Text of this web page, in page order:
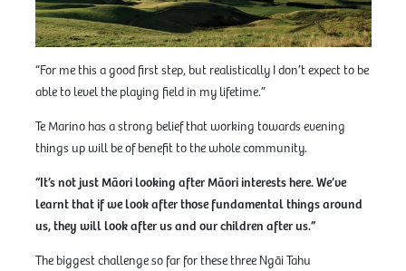
“For me this a good first step, but realistically I don’t expect to be
able to level the playing field in my lifetime.”
Te Marino has a strong belief that working towards evening
things up will be of benefit to the whole community.
“It’s not just Māori looking after Māori interests here. We’ve
learnt that if we look after those fundamental things around
us, they will look after us and our children after us.”
The biggest challenge so far for these three Ngāi Tahu